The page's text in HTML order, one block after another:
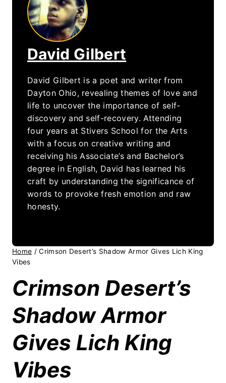
David Gilbert
David Gilbert is a poet and writer from
Dayton Ohio, revealing themes of love and
life to uncover the importance of self-
discovery and self-recovery. Attending
four years at Stivers School for the Arts
with a focus on creative writing and
receiving his Associate’s and Bachelor’s
degree in English, David has learned his
craft by understanding the significance of
words to provoke fresh emotion and raw
honesty.
Home / Crimson Desert’s Shadow Armor Gives Lich King
Vibes
Crimson Desert’s
Shadow Armor
Gives Lich King
Vibes